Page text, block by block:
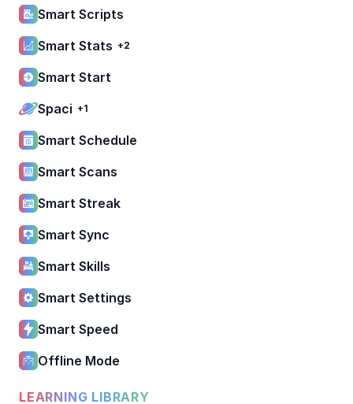
Smart Scripts
Smart Stats +2
Smart Start
Spaci +1
Smart Schedule
Smart Scans
Smart Streak
Smart Sync
Smart Skills
Smart Settings
Smart Speed
Offline Mode
LEARNING LIBRARY